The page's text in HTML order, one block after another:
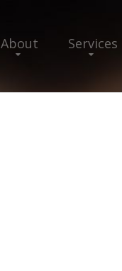
About Services